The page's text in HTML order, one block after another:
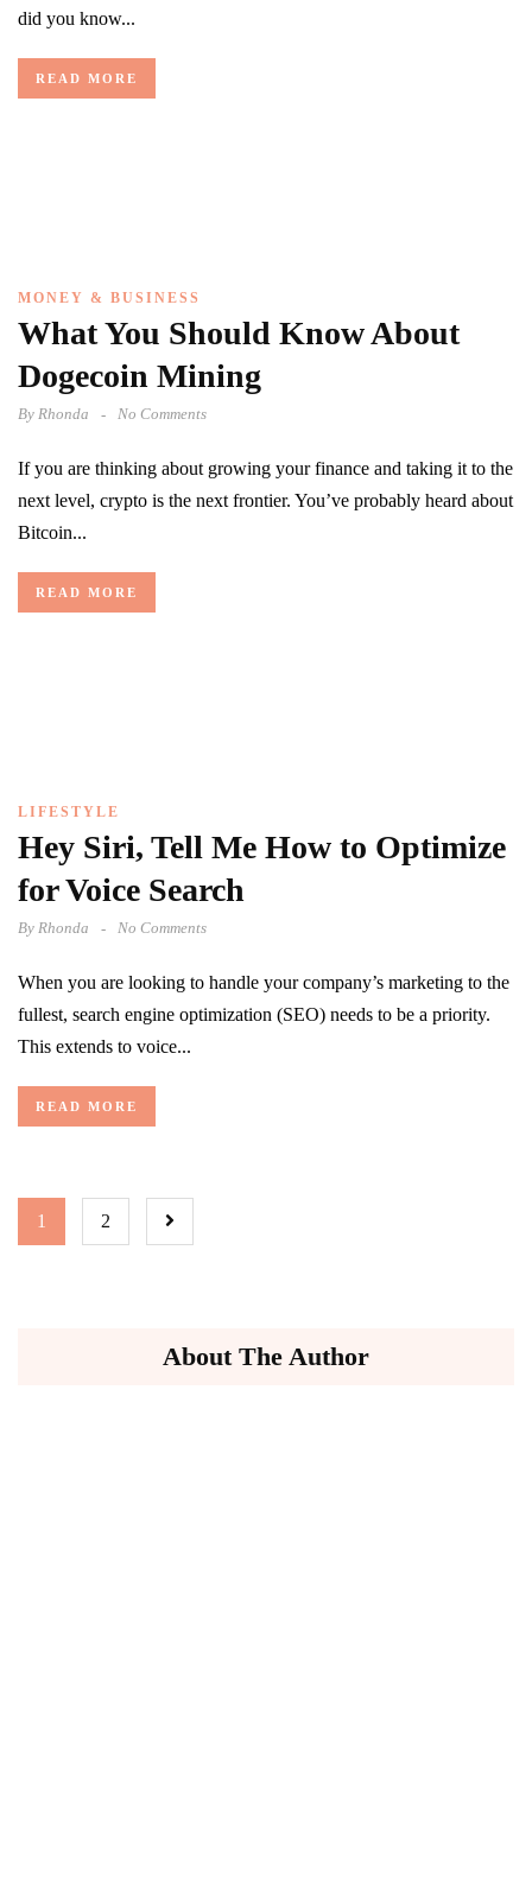
did you know...
READ MORE
MONEY & BUSINESS
What You Should Know About
Dogecoin Mining
By Rhonda No Comments
If you are thinking about growing your finance and taking it to the
next level, crypto is the next frontier. You’ve probably heard about
Bitcoin...
READ MORE
LIFESTYLE
Hey Siri, Tell Me How to Optimize
for Voice Search
By Rhonda No Comments
When you are looking to handle your company’s marketing to the
fullest, search engine optimization (SEO) needs to be a priority.
This extends to voice...
READ MORE
1 2
About The Author